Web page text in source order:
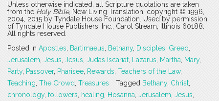
Unless otherwise indicated, all Scripture quotations are taken
from the Holy Bible, New Living Translation, copyright © 1996,
2004, 2015 by Tyndale House Foundation. Used by permission
of Tyndale House Publishers, Inc., Carol Stream, Illinois 60188.
All rights reserved.
Posted in Apostles Bartimaeus Bethany, Disciples Greed
Jerusalem Jesus Jesus Judas Iscariat Lazarus Martha Mary,
Party, Passover, Pharisee Rewards Teachers of the Law,
Teaching The Crowd Treasures Tagged Bethany, Christ
chronology, followers healing Hosanna Jerusalem Jesus